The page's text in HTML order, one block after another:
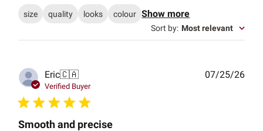
size quality looks colour Show more
Sort by: Most relevant
Eric🇨🇦
Verified Buyer
Smooth and precise
07/25/26